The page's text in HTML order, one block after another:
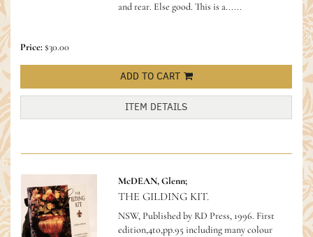
and rear. Else good.This is a......
Price:$30.00
ADD TO CART
ITEM DETAILS
McDEAN, Glenn;
THE GILDING KIT.
NSW, Published by RD Press, 1996. First
edition,4to,pp.95 including many colour